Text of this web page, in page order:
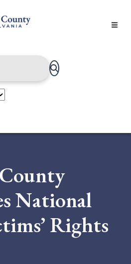
National
Rights